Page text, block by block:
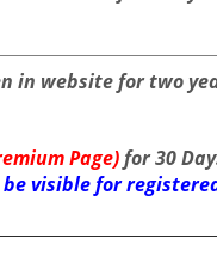
in website for two
Page)for 30
visible for